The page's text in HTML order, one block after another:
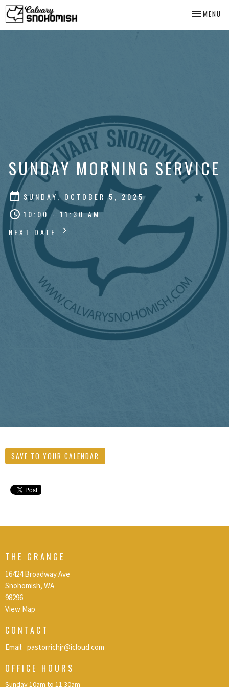
TOGGLE
MENU
SUNDAY MORNING SERVICE
SUNDAY, OCTOBER 5, 2025
10:00 - 11:30 AM
NEXT DATE
SAVE TO YOUR CALENDAR
THE GRANGE
16424 Broadway Ave
Snohomish, WA
98296
View Map
CONTACT
Email: pastorrichjr@icloud.com
OFFICE HOURS
Sunday 10am to 11:30am